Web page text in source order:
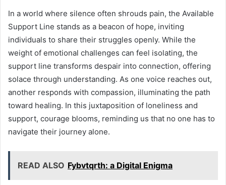
In a world where silence often shrouds pain, the Available
Support Line stands as a beacon of hope, inviting
individuals to share their struggles openly. While the
weight of emotional challenges can feel isolating, the
support line transforms despair into connection, offering
solace through understanding. As one voice reaches out,
another responds with compassion, illuminating the path
toward healing. In this juxtaposition of loneliness and
support, courage blooms, reminding us that no one has to
navigate their journey alone.
READ ALSO Fybvtqrth: a Digital Enigma